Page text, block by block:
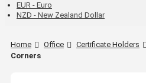
EUR - Euro
NZD - New Zealand Dollar
Home Office Certificate Holders
Corners